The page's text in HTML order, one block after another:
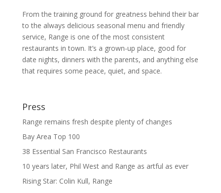
From the training ground for greatness behind their bar
to the always delicious seasonal menu and friendly
service, Range is one of the most consistent
restaurants in town. It’s a grown-up place, good for
date nights, dinners with the parents, and anything else
that requires some peace, quiet, and space.
Press
Range remains fresh despite plenty of changes
Bay Area Top 100
38 Essential San Francisco Restaurants
10 years later, Phil West and Range as artful as ever
Rising Star: Colin Kull, Range